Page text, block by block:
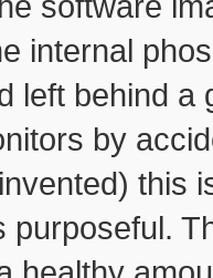
internal
left behind
by
this
purposeful.